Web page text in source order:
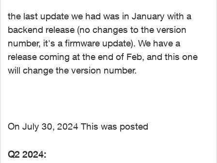
the last update we had was in January with a
backend release (no changes to the version
number, it's a firmware update). We have a
release coming at the end of Feb, and this one
will change the version number.
On July 30, 2024 This was posted
Q2 2024: